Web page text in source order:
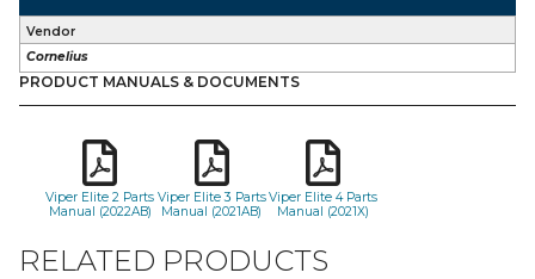
Vendor
Cornelius
PRODUCT MANUALS & DOCUMENTS
Viper Elite 2 Parts
Manual (2022AB)
Viper Elite 3 Parts
Manual (2021AB)
Viper Elite 4 Parts
Manual (2021X)
RELATED PRODUCTS